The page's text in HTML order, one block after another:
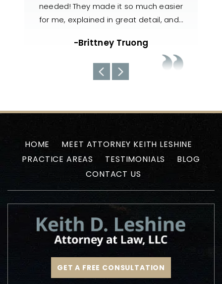
needed! They made it so much easier
for me, explained in great detail, and…
-Brittney Truong
HOME
MEET ATTORNEY KEITH LESHINE
PRACTICE AREAS
TESTIMONIALS
BLOG
CONTACT US
GET A FREE CONSULTATION